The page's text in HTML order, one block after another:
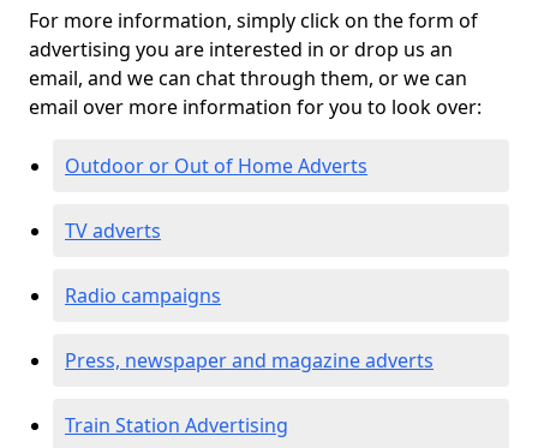
For more information, simply click on the form of
advertising you are interested in or drop us an
email, and we can chat through them, or we can
email over more information for you to look over:
Outdoor or Out of Home Adverts
TV adverts
Radio campaigns
Press, newspaper and magazine adverts
Train Station Advertising